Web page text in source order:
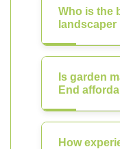
Who is the
landscaper
Is garden
End
How